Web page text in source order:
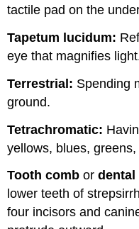
tactile pad on the
Tapetum lucidum:
eye that magnifies
Terrestrial: Spending
ground.
Tetrachromatic:
yellows, blues,
Tooth comb ordental
lower teeth of
four incisors and